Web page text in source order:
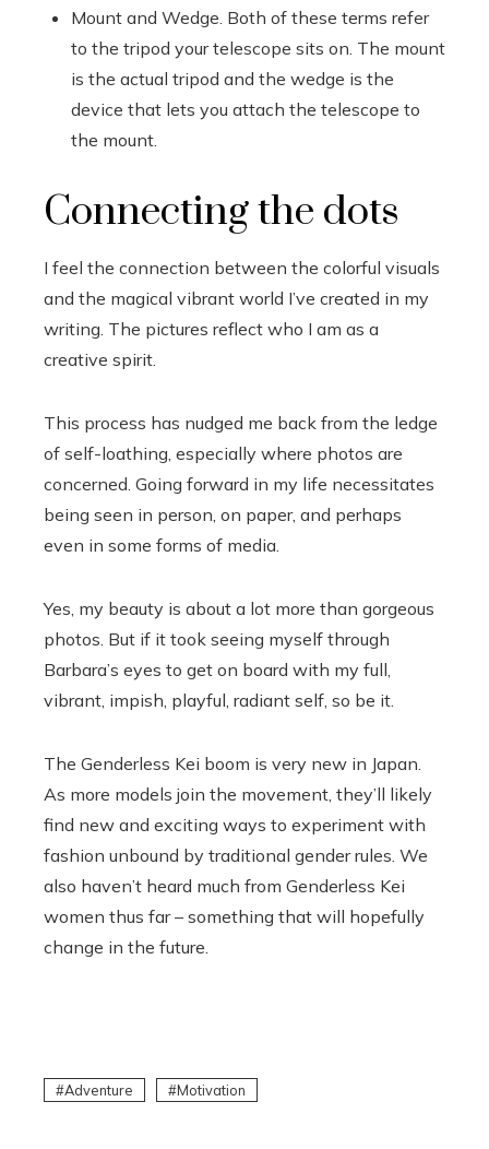
Mount and Wedge. Both of these terms refer
to the tripod your telescope sits on. The mount
is the actual tripod and the wedge is the
device that lets you attach the telescope to
the mount.
Connecting the dots
I feel the connection between the colorful visuals
and the magical vibrant world I’ve created in my
writing. The pictures reflect who I am as a
creative spirit.
This process has nudged me back from the ledge
of self-loathing, especially where photos are
concerned. Going forward in my life necessitates
being seen in person, on paper, and perhaps
even in some forms of media.
Yes, my beauty is about a lot more than gorgeous
photos. But if it took seeing myself through
Barbara’s eyes to get on board with my full,
vibrant, impish, playful, radiant self, so be it.
The Genderless Kei boom is very new in Japan.
As more models join the movement, they’ll likely
find new and exciting ways to experiment with
fashion unbound by traditional gender rules. We
also haven’t heard much from Genderless Kei
women thus far – something that will hopefully
change in the future.
Adventure Motivation